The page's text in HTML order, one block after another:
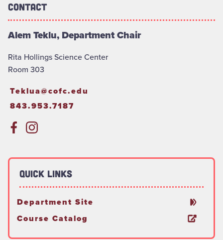
Contact
Alem Teklu, Department Chair
Rita Hollings Science Center
Room 303
Teklua@cofc.edu
843.953.7187
Quick Links
Department Site
Course Catalog